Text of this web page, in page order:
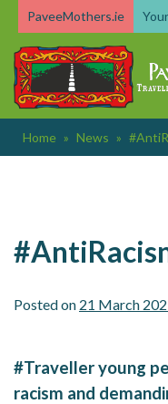
content
PaveeMothers.ie
Home » News »
Posted on 21 March
#Traveller young
racism and